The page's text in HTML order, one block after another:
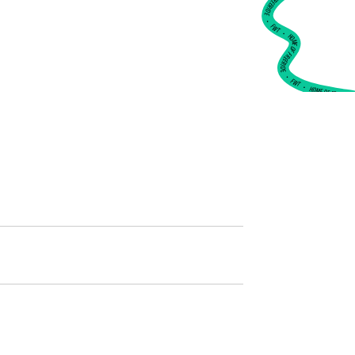
•
FWT •
HOME OF FREERIDE
•FWT •HOME OF FREERIDE